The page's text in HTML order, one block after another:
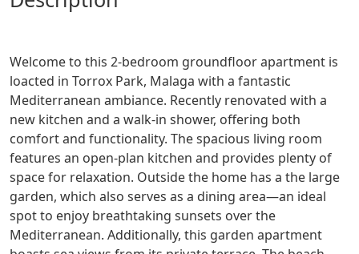
Welcome to this 2-bedroom groundfloor apartment is
loacted in Torrox Park, Malaga with a fantastic
Mediterranean ambiance. Recently renovated with a
new kitchen and a walk-in shower, offering both
comfort and functionality. The spacious living room
features an open-plan kitchen and provides plenty of
space for relaxation. Outside the home has a the large
garden, which also serves as a dining area—an ideal
spot to enjoy breathtaking sunsets over the
Mediterranean. Additionally, this garden apartment